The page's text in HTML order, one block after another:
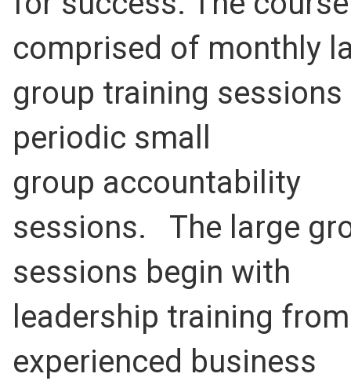
comprised of monthly
group training sessions
periodic small
group accountability
sessions. The large
sessions begin with
leadership training from
experienced business